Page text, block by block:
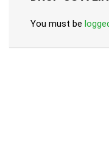
You must be